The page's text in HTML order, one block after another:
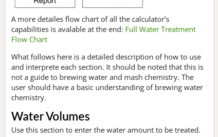
A more detailes flow chart of all the calculator’s
capabilities is avalable at the end: Full Water Treatment
Flow Chart
What follows here is a detailed description of how to use
and interprete each section. It should be noted that this is
not a guide to brewing water and mash chemistry. The
user should have a basic understanding of brewing water
chemistry.
Water Volumes
Use this section to enter the water amount to be treated.